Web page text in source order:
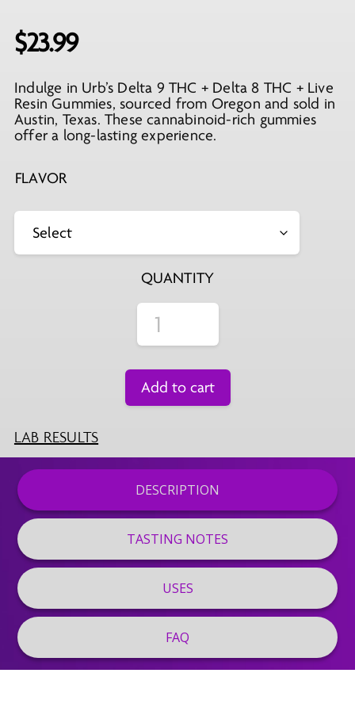
$23.99
Indulge in Urb’s Delta 9 THC + Delta 8 THC + Live
Resin Gummies, sourced from Oregon and sold in
Austin, Texas. These cannabinoid-rich gummies
offer a long-lasting experience.
FLAVOR
QUANTITY
Add to cart
LAB RESULTS
DESCRIPTION
TASTING NOTES
USES
FAQ